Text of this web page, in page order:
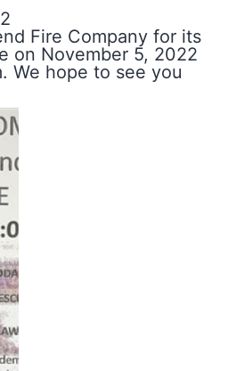
Fire Company for its
on November 5, 2022
We hope to see you